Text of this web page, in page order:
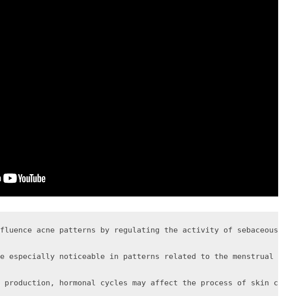
acne patterns by regulating the activity of sebaceous
especially noticeable in patterns related to the menstrual
hormonal cycles may affect the process of skin cell